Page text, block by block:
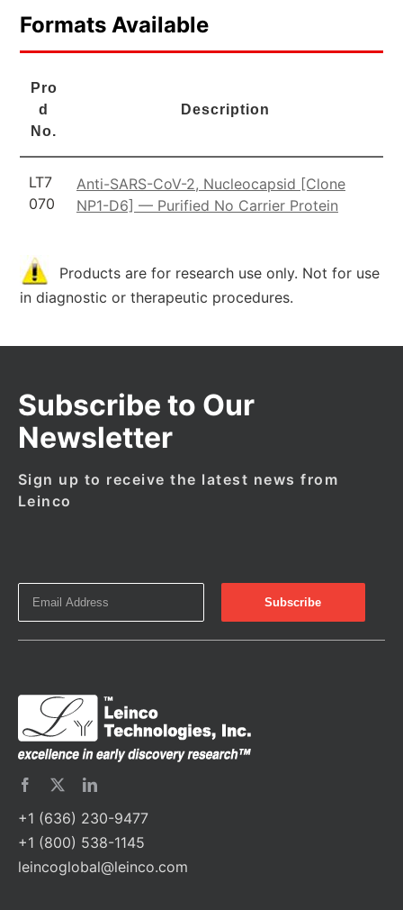
Formats Available
Pro
d
No.
Description
LT7
070
Anti-SARS-CoV-2, Nucleocapsid [Clone
NP1-D6] — Purified No Carrier Protein
Products are for research use only. Not for use
in diagnostic or therapeutic procedures.
Subscribe to Our
Newsletter
Sign up to receive the latest news from
Leinco
+1 (636) 230-9477
+1 (800) 538-1145
leincoglobal@leinco.com